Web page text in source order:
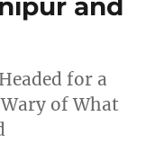
and
for a
of What